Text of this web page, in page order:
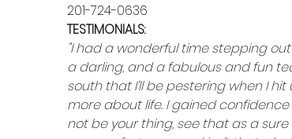
201-724-0636
TESTIMONIALS:
"I had a wonderful time stepping
a darling, and a fabulous and fun
south that I’ll be pestering when I
more about life. I gained
not be your thing, see that as a